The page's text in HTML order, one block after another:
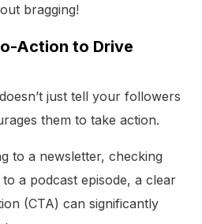
bragging!
Action to Drive
just tell your followers
them to take action.
to a newsletter, checking
a podcast episode, a clear
(CTA) can significantly